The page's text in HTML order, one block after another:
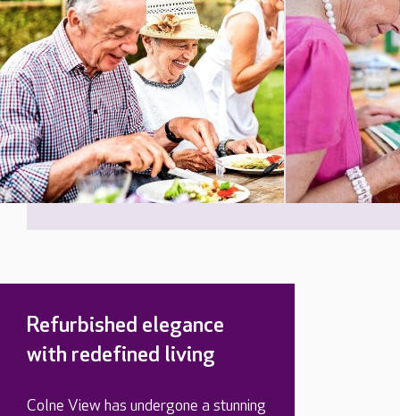
Refurbished elegance
with redefined living
Colne View has undergone a stunning